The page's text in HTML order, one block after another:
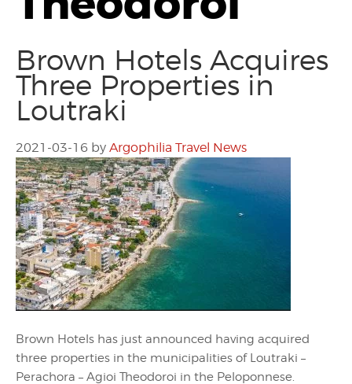
Brown Hotels Acquires
Three Properties in
Loutraki
2021-03-16 by Argophilia Travel News
Brown Hotels has just announced having acquired
three properties in the municipalities of Loutraki –
Perachora – Agioi Theodoroi in the Peloponnese.